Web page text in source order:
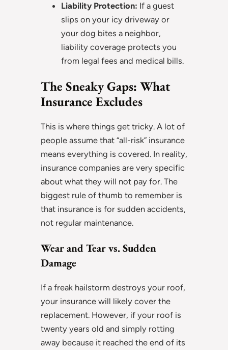
Liability Protection: If a guest
slips on your icy driveway or
your dog bites a neighbor,
liability coverage protects you
from legal fees and medical bills.
The Sneaky Gaps: What
Insurance Excludes
This is where things get tricky. A lot of
people assume that “all-risk” insurance
means everything is covered. In reality,
insurance companies are very specific
about what they will not pay for. The
biggest rule of thumb to remember is
that insurance is for sudden accidents,
not regular maintenance.
Wear and Tear vs. Sudden
Damage
If a freak hailstorm destroys your roof,
your insurance will likely cover the
replacement. However, if your roof is
twenty years old and simply rotting
away because it reached the end of its